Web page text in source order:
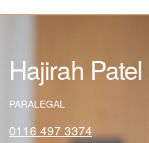
Hajirah Patel
PARALEGAL
0116 497 3374